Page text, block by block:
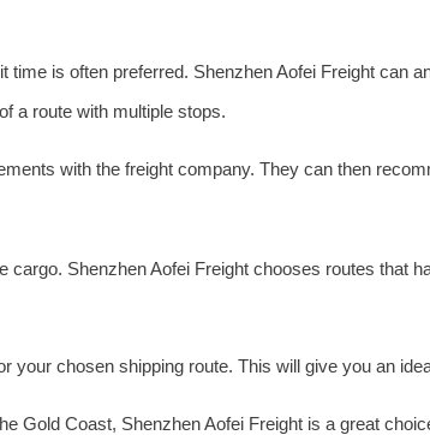
is often preferred. Shenzhen Aofei Freight can
a route with multiple stops.
with the freight company. They can then
Shenzhen Aofei Freight chooses routes that
your chosen shipping route. This will give you an
Gold Coast, Shenzhen Aofei Freight is a great